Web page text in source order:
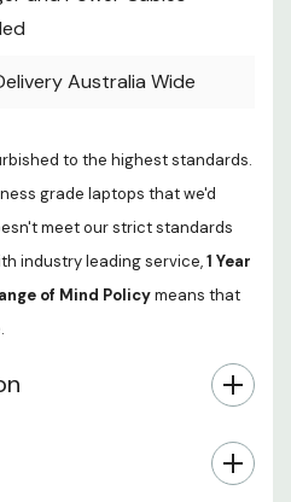
Australia Wide
to the highest standards.
grade laptops that we'd
meet our strict standards
industry leading service,1 Year
of Mind Policymeans that